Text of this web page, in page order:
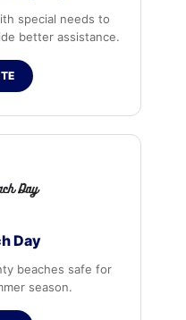
special needs to
better assistance.
Day
beaches safe for
season.